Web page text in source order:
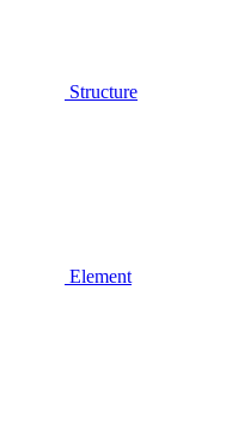
Structure
Element